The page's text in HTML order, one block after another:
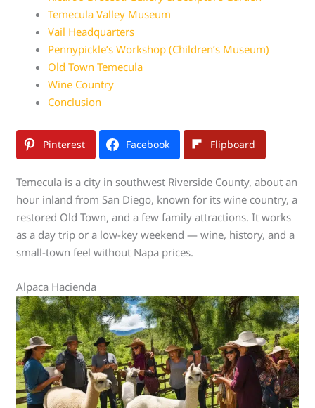
Temecula Valley Museum
Vail Headquarters
Pennypickle’s Workshop (Children’s Museum)
Old Town Temecula
Wine Country
Conclusion
Pinterest Facebook Flipboard
Temecula is a city in southwest Riverside County, about an
hour inland from San Diego, known for its wine country, a
restored Old Town, and a few family attractions. It works
as a day trip or a low-key weekend — wine, history, and a
small-town feel without Napa prices.
Alpaca Hacienda